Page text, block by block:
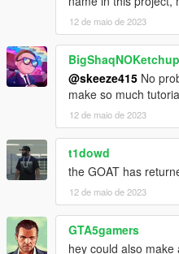
- GIMP
- Visual Studio Code
- OpenIV
- Sketchfab
CHANGELOG:
BETA
- init release
12 de maio de 2023
BigShaqNOKetchup
@skeeze415 No
make so much
12 de maio de 2023
t1dowd
the GOAT has
12 de maio de 2023
GTA5gamers
hey could also